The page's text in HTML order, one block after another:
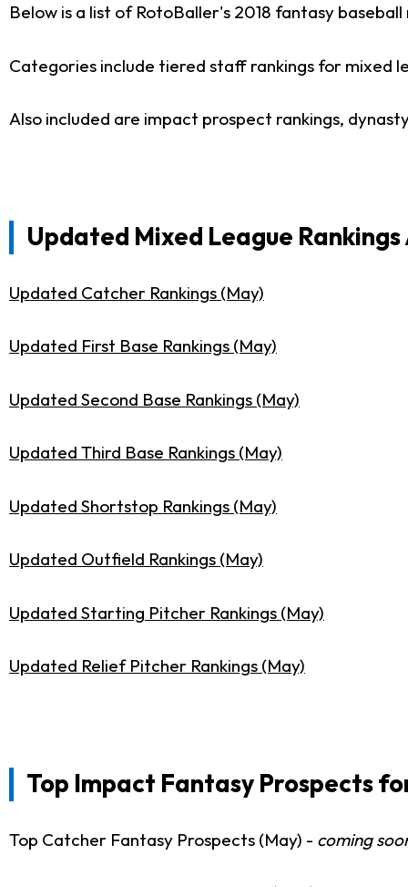
Below is a list of RotoBaller's 2018 fantasy
Categories include tiered staff rankings for mixed
Also included are impact prospect rankings,
Updated Mixed League Rankings
Updated Catcher Rankings (May)
Updated First Base Rankings (May)
Updated Second Base Rankings (May)
Updated Third Base Rankings (May)
Updated Shortstop Rankings (May)
Updated Outfield Rankings (May)
Updated Starting Pitcher Rankings (May)
Updated Relief Pitcher Rankings (May)
Top Impact Fantasy Prospects
Top Catcher Fantasy Prospects (May) - coming